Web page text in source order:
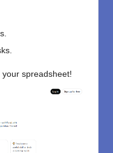
your spreadsheet!